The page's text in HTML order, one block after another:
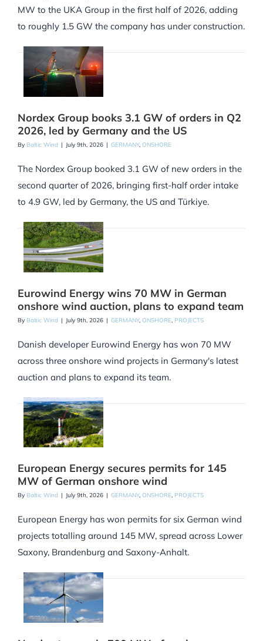
MW to the UKA Group in the first half of 2026, adding
to roughly 1.5 GW the company has under construction.
Nordex Group books 3.1 GW of orders in Q2
2026, led by Germany and the US
By Baltic Wind | July 9th, 2026 | GERMANY, ONSHORE
The Nordex Group booked 3.1 GW of new orders in the
second quarter of 2026, bringing first-half order intake
to 4.9 GW, led by Germany, the US and Türkiye.
Eurowind Energy wins 70 MW in German
onshore wind auction, plans to expand team
By Baltic Wind | July 9th, 2026 | GERMANY, ONSHORE, PROJECTS
Danish developer Eurowind Energy has won 70 MW
across three onshore wind projects in Germany's latest
auction and plans to expand its team.
European Energy secures permits for 145
MW of German onshore wind
By Baltic Wind | July 9th, 2026 | GERMANY, ONSHORE, PROJECTS
European Energy has won permits for six German wind
projects totalling around 145 MW, spread across Lower
Saxony, Brandenburg and Saxony-Anhalt.